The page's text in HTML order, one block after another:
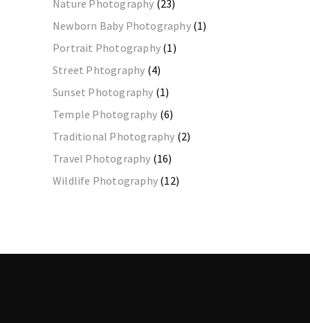
Nature Photography (23)
Newborn Baby Photography(1)
Portrait Photography (1)
Street Phtography (4)
Sunset Photography (1)
Temple Photography (6)
Traditional Photography (2)
Travel Photography (16)
Wildlife Photography (12)